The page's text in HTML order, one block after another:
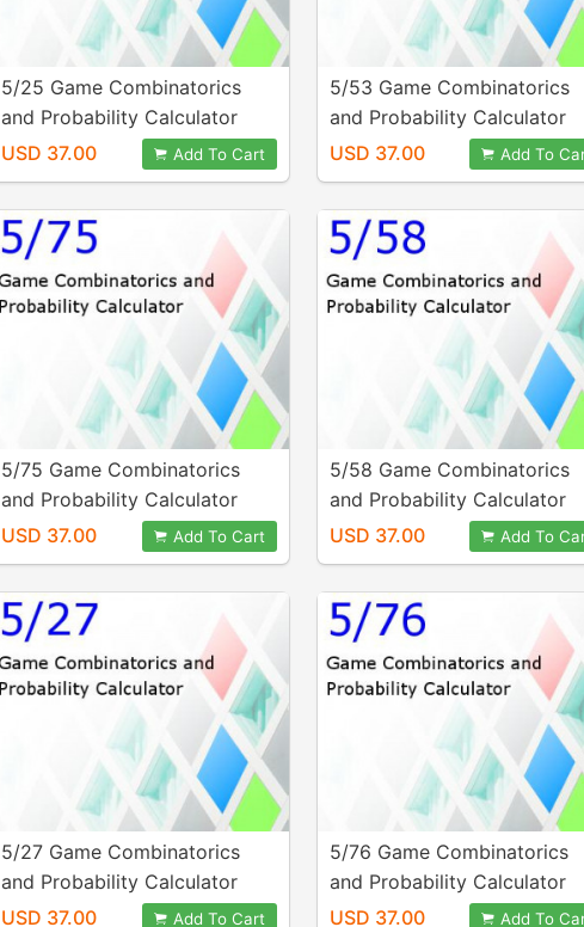
5/25 Game Combinatorics
and Probability Calculator
USD 37.00
Add To Cart
5/53 Game Combinatorics
and Probability Calculator
USD 37.00
Add To
5/75 Game Combinatorics
and Probability Calculator
USD 37.00
Add To Cart
5/58 Game Combinatorics
and Probability Calculator
USD 37.00
Add To
5/27 Game Combinatorics
and Probability Calculator
USD 37.00
Add To Cart
5/76 Game Combinatorics
and Probability Calculator
USD 37.00
Add To